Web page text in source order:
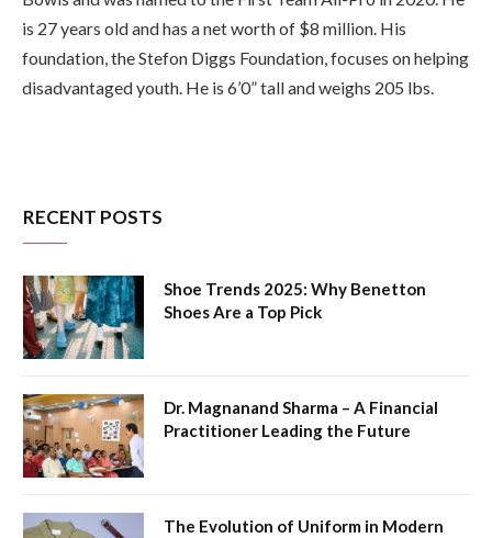
is 27 years old and has a net worth of $8 million. His
foundation, the Stefon Diggs Foundation, focuses on helping
disadvantaged youth. He is 6’0” tall and weighs 205 lbs.
RECENT POSTS
Shoe Trends 2025: Why Benetton
Shoes Are a Top Pick
Dr. Magnanand Sharma – A Financial
Practitioner Leading the Future
The Evolution of Uniform in Modern